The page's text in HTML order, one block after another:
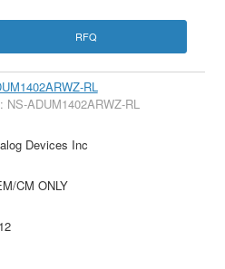
RFQ
RL
NS-ADUM1402ARWZ-RL
Devices Inc
CM ONLY